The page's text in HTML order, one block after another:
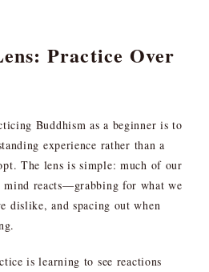
Practice Over
Buddhism as a beginner is to
experience rather than a
The lens is simple: much of our
mind reacts—grabbing for what we
dislike, and spacing out when
is learning to see reactions